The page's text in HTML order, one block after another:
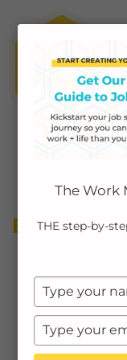
The Work
THE step-by-
Type
your
name
Type
your